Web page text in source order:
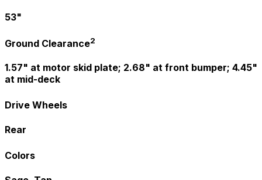
53"
Ground Clearance2
1.57" at motor skid plate; 2.68" at front bumper; 4.45"
at mid-deck
Drive Wheels
Rear
Colors